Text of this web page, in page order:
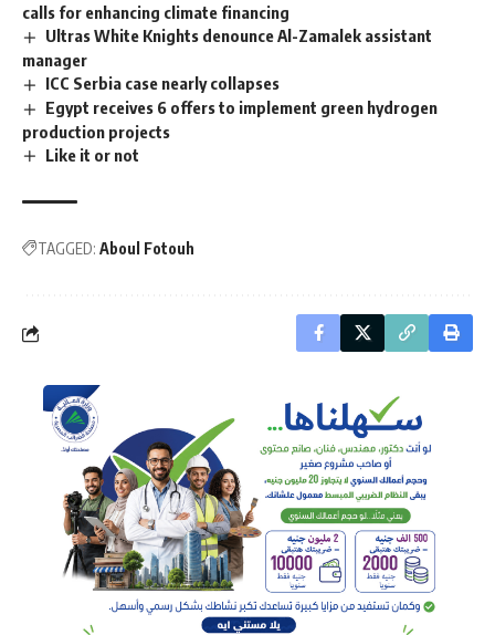
calls for enhancing climate financing
Ultras White Knights denounce Al-Zamalek assistant
manager
ICC Serbia case nearly collapses
Egypt receives 6 offers to implement green hydrogen
production projects
Like it or not
TAGGED: Aboul Fotouh